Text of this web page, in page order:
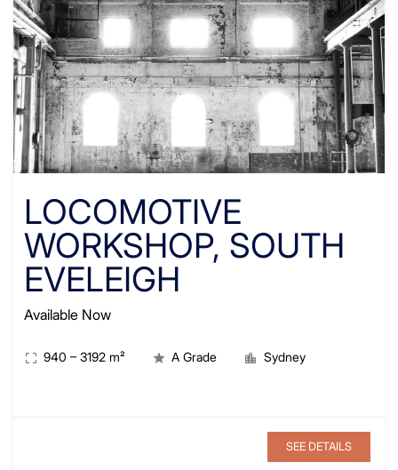
LOCOMOTIVE
WORKSHOP, SOUTH
EVELEIGH
Available Now
940 –3192 m² A Grade Sydney
SEE DETAILS